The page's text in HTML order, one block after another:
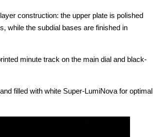
construction: the upper plate is polished
while the subdial bases are finished in
minute track on the main dial and black-
filled with white Super-LumiNova for optimal